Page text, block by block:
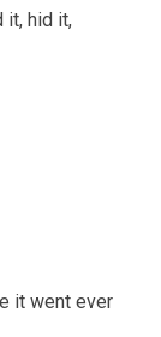
it, hid it,
it went ever